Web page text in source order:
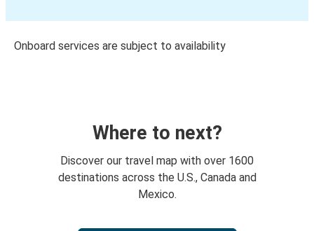
Onboard services are subject to availability
Where to next?
Discover our travel map with over 1600
destinations across the U.S., Canada and
Mexico.